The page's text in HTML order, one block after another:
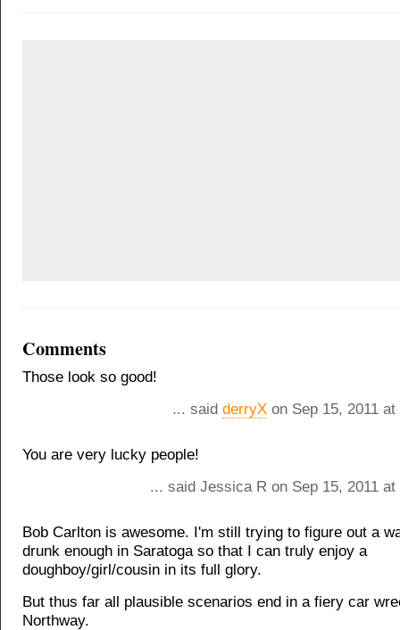
Comments
Those look so good!
... said derryX on Sep 15, 2011
You are very lucky people!
... said Jessica R on Sep 15, 2011
Bob Carlton is awesome. I'm still trying to figure out a
drunk enough in Saratoga so that I can truly enjoy a
doughboy/girl/cousin in its full glory.
But thus far all plausible scenarios end in a fiery car
Northway.